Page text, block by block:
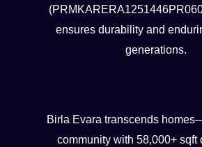
ensures durability and
generations.
Birla Evara transcends
community with 58,000+ sqft